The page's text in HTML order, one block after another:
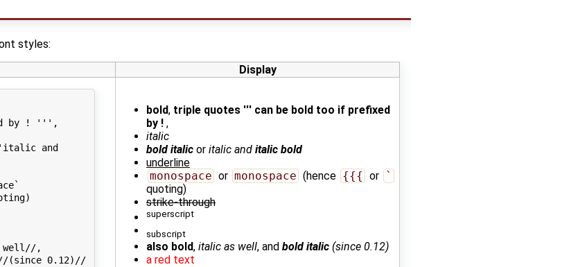
styles:
Display
by ! ''',
and
well//,
(since 0.12)//
bold, triple quotes ''' can be bold too if prefixed
by ! ,
italic
bold italic or italic and italic bold
underline
monospace or monospace (hence {{{ or `
quoting)
strike-through
superscript
subscript
also bold, italic as well, and bold italic (since 0.12)
a red text